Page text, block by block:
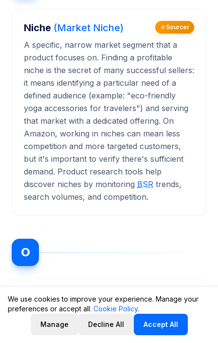
Niche (Market Niche) Sourcer
A specific, narrow market segment that a
product focuses on. Finding a profitable
niche is the secret of many successful sellers:
it means identifying a particular need of a
defined audience (example: "eco-friendly
yoga accessories for travelers") and serving
that market with a dedicated offering. On
Amazon, working in niches can mean less
competition and more targeted customers,
but it's important to verify there's sufficient
demand. Product research tools help
discover niches by monitoring BSR trends,
search volumes, and competition.
O
ODR(Order Defect Rate)
The percentage of defective orders for a
seller, a key performance metric on Amazon.
We use cookies to improve your experience. Manage your
preferences or accept all. Cookie Policy.
Manage
Decline All Accept All